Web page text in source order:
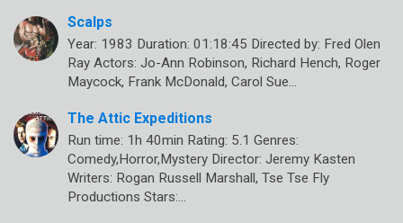
Scalps
Year: 1983 Duration: 01:18:45 Directed by: Fred Olen
Ray Actors: Jo-Ann Robinson, Richard Hench, Roger
Maycock, Frank McDonald, Carol Sue…
The Attic Expeditions
Run time: 1h 40min Rating: 5.1 Genres:
Comedy,Horror,Mystery Director: Jeremy Kasten
Writers: Rogan Russell Marshall, Tse Tse Fly
Productions Stars:…